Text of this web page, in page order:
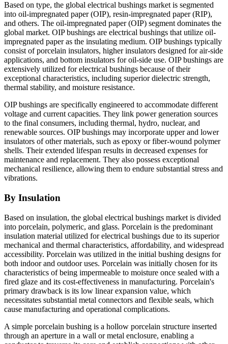
Based on type, the global electrical bushings market is segmented
into oil-impregnated paper (OIP), resin-impregnated paper (RIP),
and others. The oil-impregnated paper (OIP) segment dominates the
global market. OIP bushings are electrical bushings that utilize oil-
impregnated paper as the insulating medium. OIP bushings typically
consist of porcelain insulators, higher insulators designed for air-side
applications, and bottom insulators for oil-side use. OIP bushings are
extensively utilized for electrical bushings because of their
exceptional characteristics, including superior dielectric strength,
thermal stability, and moisture resistance.
OIP bushings are specifically engineered to accommodate different
voltage and current capacities. They link power generation sources
to the final consumers, including thermal, hydro, nuclear, and
renewable sources. OIP bushings may incorporate upper and lower
insulators of other materials, such as epoxy or fiber-wound polymer
shells. Their extended lifespan results in decreased expenses for
maintenance and replacement. They also possess exceptional
mechanical resilience, allowing them to endure substantial stress and
vibrations.
By Insulation
Based on insulation, the global electrical bushings market is divided
into porcelain, polymeric, and glass. Porcelain is the predominant
insulation material utilized for electrical bushings due to its superior
mechanical and thermal characteristics, affordability, and widespread
accessibility. Porcelain was utilized in the initial bushing designs for
both indoor and outdoor uses. Porcelain was initially chosen for its
characteristics of being impermeable to moisture once sealed with a
fired glaze and its cost-effectiveness in manufacturing. Porcelain's
primary drawback is its low linear expansion value, which
necessitates substantial metal connectors and flexible seals, which
cause manufacturing and operational complications.
A simple porcelain bushing is a hollow porcelain structure inserted
through an aperture in a wall or metal enclosure, enabling a